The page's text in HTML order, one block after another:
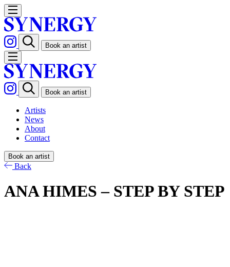
Book an artist
Book an artist
Artists
News
About
Contact
Book an artist
Back
ANA HIMES – STEP BY STEP